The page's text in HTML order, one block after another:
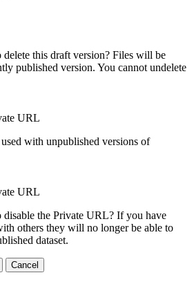
this draft version? Files will be
published version. You cannot undelete
URL
with unpublished versions of
URL
the Private URL? If you have
others they will no longer be able to
dataset.
Cancel